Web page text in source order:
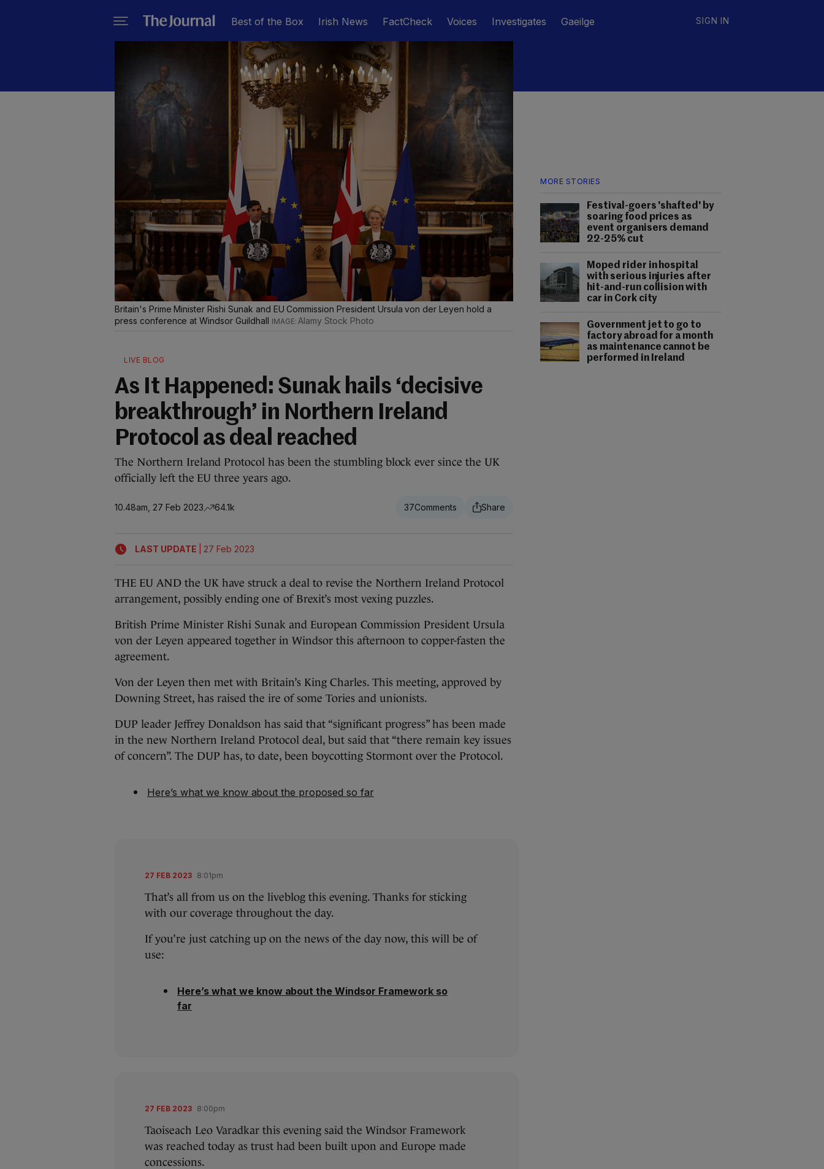
Best of the Box Irish News FactCheck Voices Investigates Gaeilge SIGN IN
MORE STORIES
Festival-goers 'shafted' by
soaring food prices as
event organisers demand
22-25% cut
Moped rider in hospital
with serious injuries after
hit-and-run collision with
car in Cork city
Government jet to go to
factory abroad for a month
as maintenance cannot be
performed in Ireland
Britain's Prime Minister Rishi Sunak and EU Commission President Ursula von der Leyen hold a
press conference at Windsor Guildhall
Alamy Stock Photo
LIVE BLOG
As It Happened: Sunak hails ‘decisive
breakthrough’ in Northern Ireland
Protocol as deal reached
The Northern Ireland Protocol has been the stumbling block ever since the UK
officially left the EU three years ago.
10.48am, 27 Feb 2023 64.1k 37
LAST UPDATE 27 Feb 2023
THE EU AND the UK have struck a deal to revise the Northern Ireland Protocol
arrangement, possibly ending one of Brexit’s most vexing puzzles.
British Prime Minister Rishi Sunak and European Commission President Ursula
von der Leyen appeared together in Windsor this afternoon to copper-fasten the
agreement.
Von der Leyen then met with Britain’s King Charles. This meeting, approved by
Downing Street, has raised the ire of some Tories and unionists.
DUP leader Jeffrey Donaldson has said that “significant progress” has been made
in the new Northern Ireland Protocol deal, but said that “there remain key issues
of concern”. The DUP has, to date, been boycotting Stormont over the Protocol.
Here’s what we know about the proposed so far
27 FEB 2023 8:01pm
That’s all from us on the liveblog this evening. Thanks for sticking
with our coverage throughout the day.
If you’re just catching up on the news of the day now, this will be of
use:
Here’s what we know about the Windsor Framework so
far
27 FEB 2023 8:00pm
Taoiseach Leo Varadkar this evening said the Windsor Framework
was reached today as trust had been built upon and Europe made
concessions.